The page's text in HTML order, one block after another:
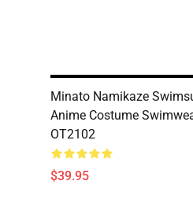
Minato Namikaze
Anime Costume
OT2102
$39.95